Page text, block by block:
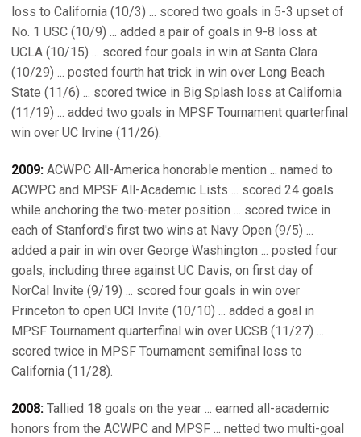
loss to California (10/3) ... scored two goals in 5-3 upset of
No. 1 USC (10/9) ... added a pair of goals in 9-8 loss at
UCLA (10/15) ... scored four goals in win at Santa Clara
(10/29) ... posted fourth hat trick in win over Long Beach
State (11/6) ... scored twice in Big Splash loss at California
(11/19) ... added two goals in MPSF Tournament quarterfinal
win over UC Irvine (11/26).
2009: ACWPC All-America honorable mention ... named to
ACWPC and MPSF All-Academic Lists ... scored 24 goals
while anchoring the two-meter position ... scored twice in
each of Stanford's first two wins at Navy Open (9/5) ...
added a pair in win over George Washington ... posted four
goals, including three against UC Davis, on first day of
NorCal Invite (9/19) ... scored four goals in win over
Princeton to open UCI Invite (10/10) ... added a goal in
MPSF Tournament quarterfinal win over UCSB (11/27) ...
scored twice in MPSF Tournament semifinal loss to
California (11/28).
2008: Tallied 18 goals on the year ... earned all-academic
honors from the ACWPC and MPSF ... netted two multi-goal